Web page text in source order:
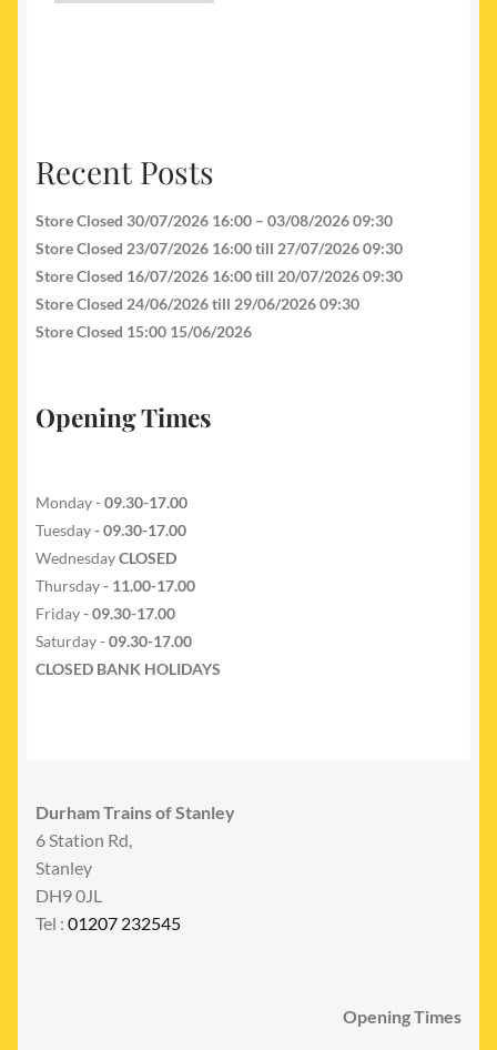
Recent Posts
Store Closed 30/07/2026 16:00 – 03/08/2026 09:30
Store Closed 23/07/2026 16:00 till 27/07/2026 09:30
Store Closed 16/07/2026 16:00 till 20/07/2026 09:30
Store Closed 24/06/2026 till 29/06/2026 09:30
Store Closed 15:00 15/06/2026
Opening Times
Monday - 09.30-17.00
Tuesday- 09.30-17.00
WednesdayCLOSED
Thursday- 11.00-17.00
Friday- 09.30-17.00
Saturday - 09.30-17.00
CLOSED BANK HOLIDAYS
Durham Trains of Stanley
6 Station Rd,
Stanley
DH9 0JL
Tel : 01207 232545
Opening Times